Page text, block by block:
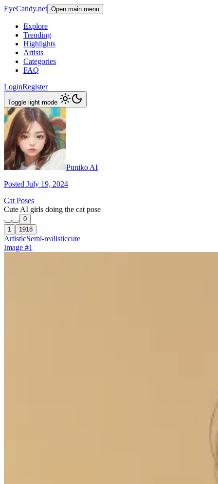
EyeCandy.net Open main menu
Explore
Trending
Highlights
Artists
Categories
FAQ
LoginRegister
Toggle light mode
Puniko AI
Posted July 19, 2024
Cat Poses
Cute AI girls doing the cat pose
0
1
1918
ArtisticSemi-realisticcute
Image #1